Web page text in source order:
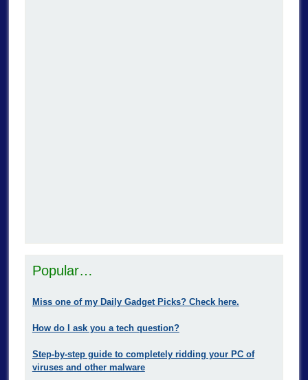
Popular…
Miss one of my Daily Gadget Picks? Check here.
How do I ask you a tech question?
Step-by-step guide to completely ridding your PC of
viruses and other malware